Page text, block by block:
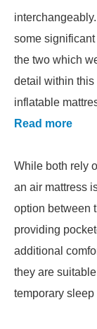
some
the two which
detail within this
inflatable
Read more
While both rely
an air mattress
option between
providing
additional
they are
temporary sleep